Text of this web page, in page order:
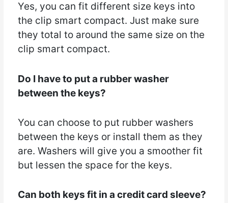
Yes, you can fit different size keys into
the clip smart compact. Just make sure
they total to around the same size on the
clip smart compact.
Do I have to put a rubber washer
between the keys?
You can choose to put rubber washers
between the keys or install them as they
are. Washers will give you a smoother fit
but lessen the space for the keys.
Can both keys fit in a credit card sleeve?